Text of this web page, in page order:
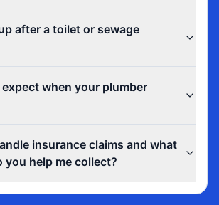
after a toilet or sewage
when your plumber
insurance claims and what
you help me collect?